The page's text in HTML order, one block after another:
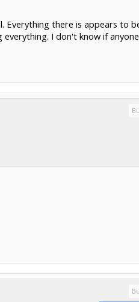
there is appears to
I don't know if